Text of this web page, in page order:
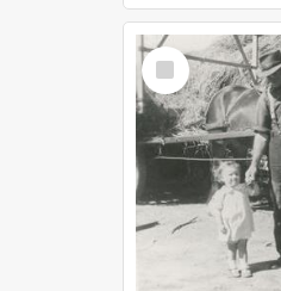
Select
Item